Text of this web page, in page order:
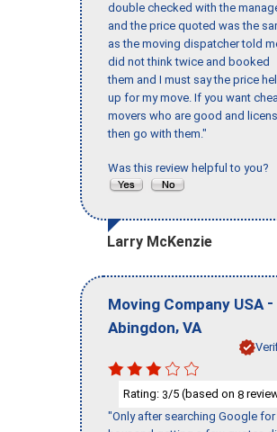
double checked with the
and the price quoted was the
as the moving dispatcher told
did not think twice and booked
them and I must say the price
up for my move. If you want
movers who are good and
then go with them."
Was this review helpful to you?
Larry McKenzie
Moving Company USA -
Abingdon, VA
Rating: 3/5 (based on 8
"Only after searching Google for